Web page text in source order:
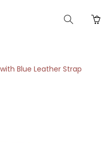
Blue Leather Strap